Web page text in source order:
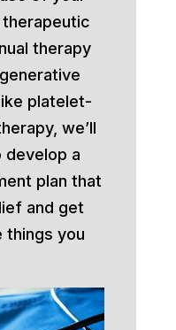
therapy
platelet-
we’ll
a
plan that
and get
things you